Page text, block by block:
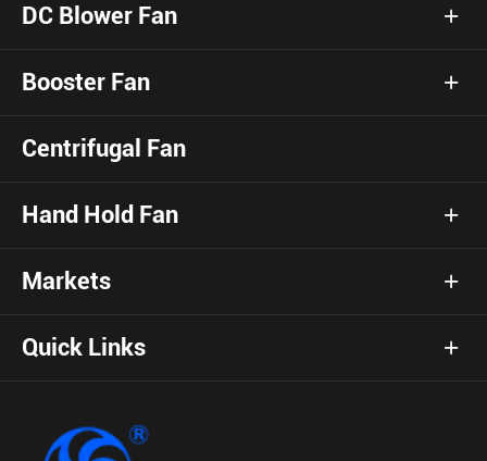
DC Blower Fan
Booster Fan
Centrifugal Fan
Hand Hold Fan
Markets
Quick Links